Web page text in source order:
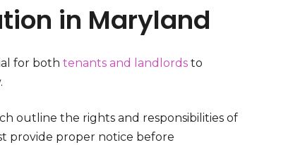
in Maryland
for both tenants and landlords to
outline the rights and responsibilities of
provide proper notice before